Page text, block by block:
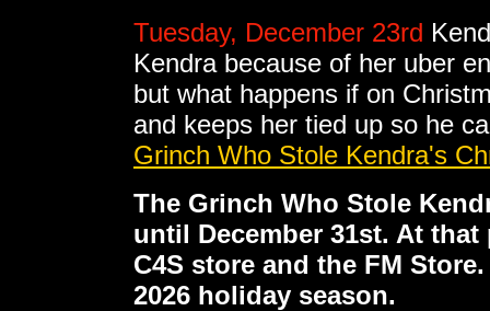
Tuesday, December 23rd
Kendra because of her uber
but what happens if on
and keeps her tied up so he
Grinch Who Stole Kendra's
The Grinch Who Stole
until December 31st. At
C4S store and the FM
2026 holiday season.